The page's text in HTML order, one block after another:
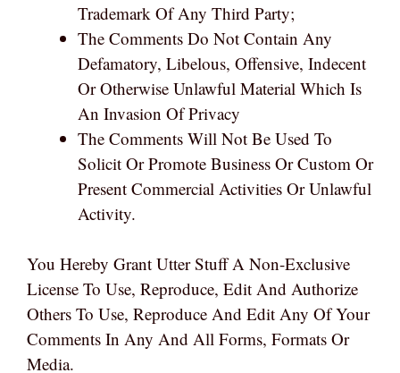
Trademark Of Any Third Party;
The Comments Do Not Contain Any
Defamatory, Libelous, Offensive, Indecent
Or Otherwise Unlawful Material Which Is
An Invasion Of Privacy
The Comments Will Not Be Used To
Solicit Or Promote Business Or Custom Or
Present Commercial Activities Or Unlawful
Activity.
You Hereby Grant Utter Stuff A Non-Exclusive
License To Use, Reproduce, Edit And Authorize
Others To Use, Reproduce And Edit Any Of Your
Comments In Any And All Forms, Formats Or
Media.